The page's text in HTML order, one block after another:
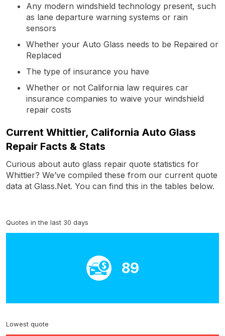
Any modern windshield technology present, such
as lane departure warning systems or rain
sensors
Whether your Auto Glass needs to be Repaired or
Replaced
The type of insurance you have
Whether or not California law requires car
insurance companies to waive your windshield
repair costs
Current Whittier, California Auto Glass
Repair Facts & Stats
Curious about auto glass repair quote statistics for
Whittier? We’ve compiled these from our current quote
data at Glass.Net. You can find this in the tables below.
Quotes in the last 30 days
89
Lowest quote